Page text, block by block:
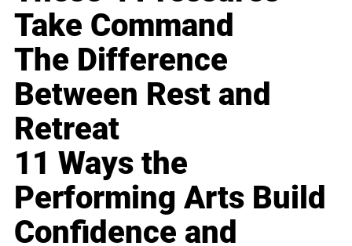
Take Command
The Difference
Between Rest and
Retreat
11 Ways the
Performing Arts Build
Confidence and